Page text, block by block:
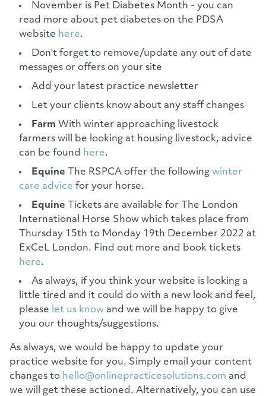
November is Pet Diabetes Month - you can
read more about pet diabetes on the PDSA
website here.
Don't forget to remove/update any out of date
messages or offers on your site
Add your latest practice newsletter
Let your clients know about any staff changes
Farm With winter approaching livestock
farmers will be looking at housing livestock, advice
can be found here.
Equine The RSPCA offer the following winter
care advice for your horse.
Equine Tickets are available for The London
International Horse Show which takes place from
Thursday 15th to Monday 19th December 2022 at
ExCeL London. Find out more and book tickets
here.
As always, if you think your website is looking a
little tired and it could do with a new look and feel,
please
let us know and we will be happy to give
you our thoughts/suggestions.
As always, we would be happy to update your
practice website for you. Simply email your content
changes to hello@onlinepracticesolutions.com and
we will get these actioned. Alternatively, you can use